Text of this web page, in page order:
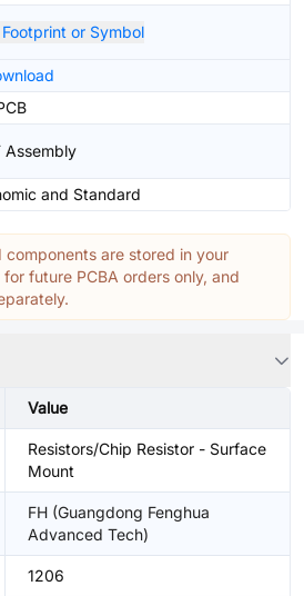
Footprint or Symbol
Assembly
and Standard
components are stored in your
future PCBA orders only, and
Value
Resistors/Chip Resistor - Surface
Mount
FH (Guangdong Fenghua
Advanced Tech)
1206